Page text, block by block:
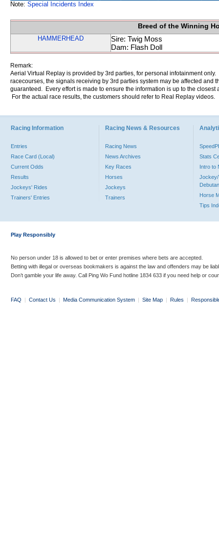
Note: Special Incidents Index
Breed of the Winning
HAMMERHEAD
Sire: Twig Moss
Dam: Flash Doll
Remark:
Aerial Virtual Replay is provided by 3rd parties, for personal infotainment
racecourses, the signals receiving by 3rd parties system may be affected and
guaranteed. Every effort is made to ensure the information is up to the
For the actual race results, the customers should refer to Real Replay videos.
Racing Information
Entries
Race Card (Local)
Current Odds
Results
Jockeys' Rides
Trainers' Entries
Racing News & Resources
Racing News
News Archives
Key Races
Horses
Jockeys
Trainers
Stats
Intro to
Jockey/
Horse
Tips
Play Responsibly
No person under 18 is allowed to bet or enter premises where bets are accepted.
Betting with illegal or overseas bookmakers is against the law and offenders may be
Don’t gamble your life away. Call Ping Wo Fund hotline 1834 633 if you need help or
FAQ | Contact Us | Media Communication System | Site Map | Rules |